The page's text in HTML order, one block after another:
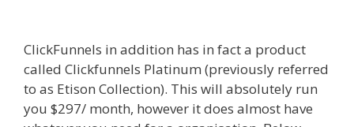
ClickFunnels in addition has in fact a product
called Clickfunnels Platinum (previously referred
to as Etison Collection). This will absolutely run
you $297/ month, however it does almost have